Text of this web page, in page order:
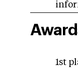
1st